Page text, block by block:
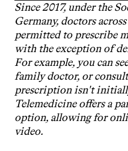
Since 2017, under the
Germany, doctors
permitted to prescribe
with the exception of
For example, you can
family doctor, or
prescription isn't
Telemedicine offers a
option, allowing for
video.